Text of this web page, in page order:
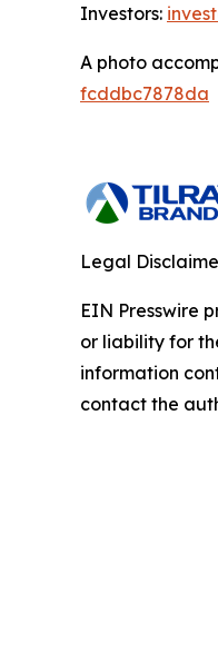
Investors:
A photo
fcddbc7878da
Legal
EIN Presswire
or liability for
information
contact the